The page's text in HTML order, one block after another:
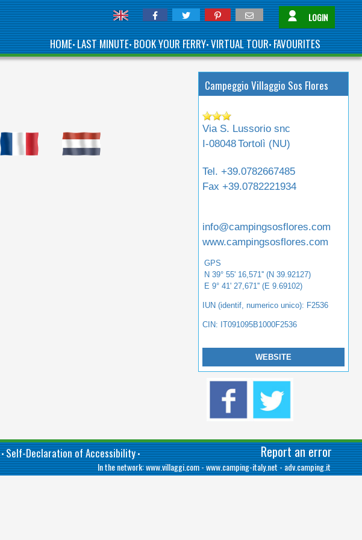
LOGIN
HOME•LAST MINUTE•BOOK YOUR FERRY•VIRTUAL TOUR•FAVOURITES
Campeggio Villaggio Sos Flores
Via S. Lussorio snc
I-08048Tortolì (NU)
Tel.+39.0782667485
Fax+39.0782221934
info@campingsosflores.com
www.campingsosflores.com
GPS
N 39° 55' 16,571'' (N 39.92127)
E 9° 41' 27,671'' (E 9.69102)
IUN (identif, numerico unico): F2536
CIN: IT091095B1000F2536
WEBSITE
Report an error
•Self-Declaration of Accessibility•
In the network:www.villaggi.com-www.camping-italy.net-adv.camping.it